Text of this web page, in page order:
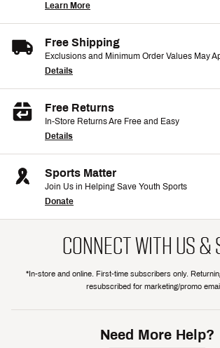
Learn More
Free Shipping
Exclusions and Minimum Order Values May
Details
Free Returns
In-Store Returns Are Free and Easy
Details
Sports Matter
Join Us in Helping Save Youth Sports
Donate
CONNECT WITH US &
*In-store and online. First-time subscribers only.
resubscribed for marketing/promo
Need More Help?